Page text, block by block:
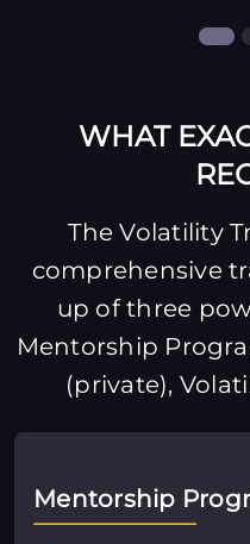
WHAT
The Volatility
comprehensive
up of three
Mentorship
(private),
Mentorship